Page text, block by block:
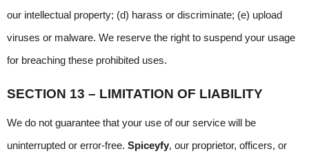
our intellectual property; (d) harass or discriminate; (e) upload
viruses or malware. We reserve the right to suspend your usage
for breaching these prohibited uses.
SECTION 13 – LIMITATION OF LIABILITY
We do not guarantee that your use of our service will be
uninterrupted or error-free. Spiceyfy, our proprietor, officers, or